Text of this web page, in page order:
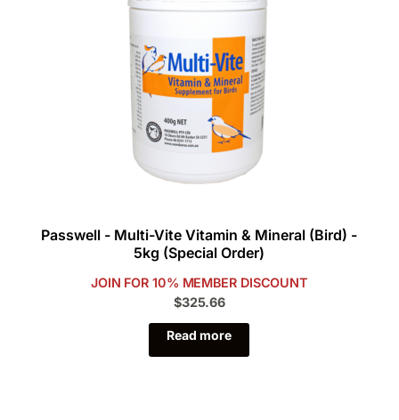
Passwell - Multi-Vite Vitamin & Mineral (Bird) -
5kg (Special Order)
JOIN FOR 10% MEMBER DISCOUNT
$325.66
Read more